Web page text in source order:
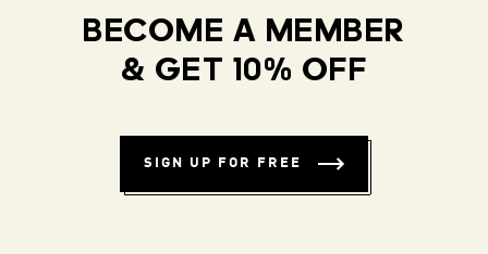
BECOME A MEMBER
& GET 10% OFF
SIGN UP FOR FREE